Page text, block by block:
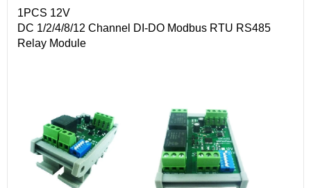
1PCS 12V
DC 1/2/4/8/12 Channel DI-DO Modbus RTU RS485
Relay Module